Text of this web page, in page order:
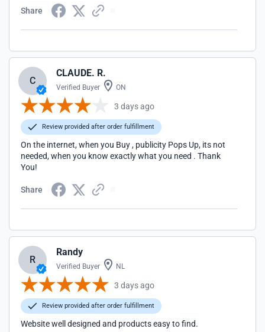
Share
C
CLAUDE. R.
Verified Buyer ON
3 days ago
Review provided after order fulfillment
On the internet, when you Buy , publicity Pops Up, its not
needed, when you know exactly what you need . Thank
You!
Share
R
Randy
Verified Buyer NL
3 days ago
Review provided after order fulfillment
Website well designed and products easy to find.